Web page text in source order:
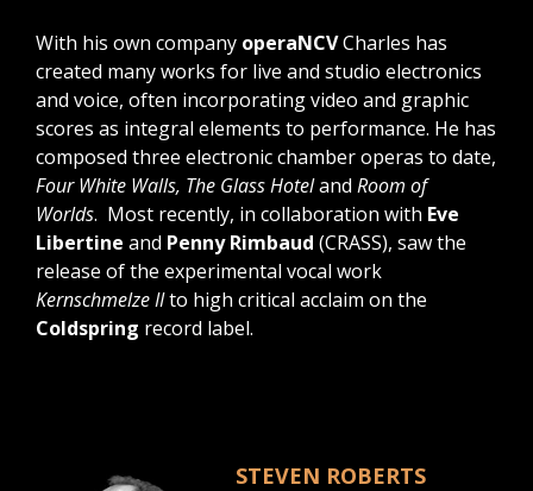
With his own company operaNCVCharles has
created many works for live and studio electronics
and voice, often incorporating video and graphic
scores as integral elements to performance. He has
composed three electronic chamber operas to date,
Four White Walls, The Glass Hoteland Room of
Worlds. Most recently, in collaboration with Eve
Libertine and Penny Rimbaud (CRASS), saw the
release of the experimental vocal work
Kernschmelze IIto high critical acclaim on the
Coldspring record label.
STEVEN ROBERTS